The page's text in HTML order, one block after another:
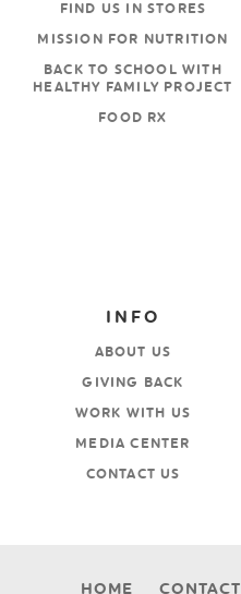
FIND US IN STORES
MISSION FOR NUTRITION
BACK TO SCHOOL WITH
HEALTHY FAMILY PROJECT
FOOD RX
INFO
ABOUT US
GIVING BACK
WORK WITH US
MEDIA CENTER
CONTACT US
HOME CONTACT